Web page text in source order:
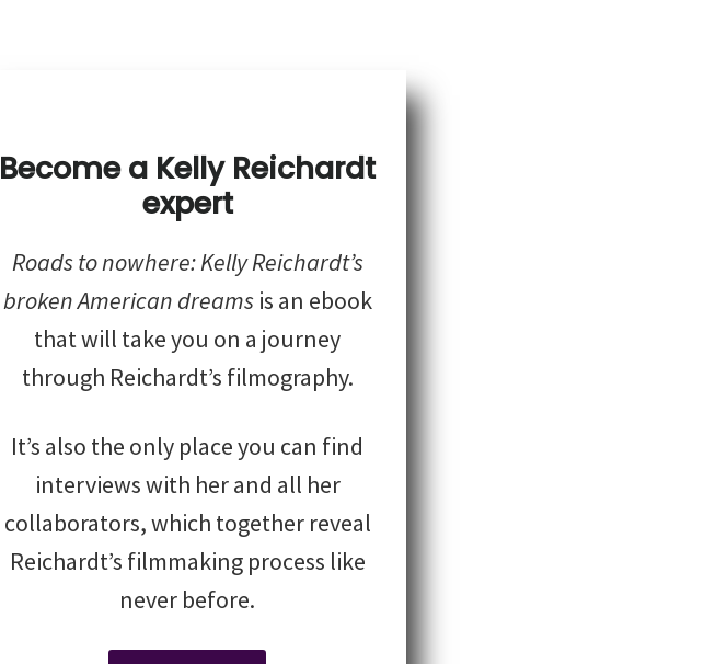
Become a Kelly Reichardt
expert
Roads to nowhere: Kelly Reichardt’s
broken American dreamsis an ebook
that will take you on a journey
through Reichardt’s filmography.
It’s also the only place you can find
interviews with her and all her
collaborators, which together reveal
Reichardt’s filmmaking process like
never before.